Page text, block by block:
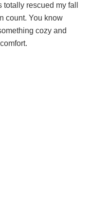
rescued my fall
count. You know
cozy and